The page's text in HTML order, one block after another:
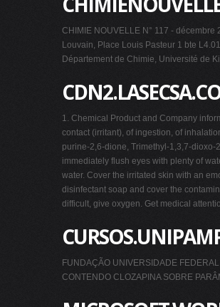
CHIMIE NOUVELLE N° 117 -
Louvain, Place Louis Pasteur 1 bte
Département de Chimie, Université de
1. Chemical Product and Company
contact (irritant), of ingestion, of
purine-2,6-dione, Trimethyl-1,3,7-dioxo-
immediately flush eyes with plenty of
water. Cover the irritated skin with an
disinfectant soap and cover the
difficult, give oxygen. Get medical
FUNDAÇÃO UNIVERSIDADE
CONTENDO CLOZAPINA SOBRE